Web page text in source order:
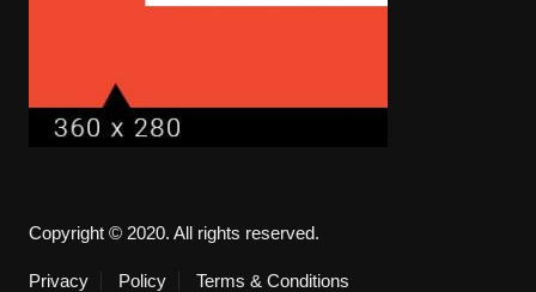
Copyright © 2020. All rights reserved.
Privacy Policy Terms & Conditions